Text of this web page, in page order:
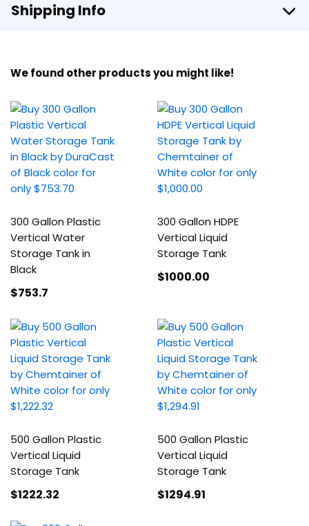
Shipping Info
We found other products you might like!
300 Gallon Plastic
Vertical Water
Storage Tank in
Black
$753.7
300 Gallon HDPE
Vertical Liquid
Storage Tank
$1000.00
500 Gallon Plastic
Vertical Liquid
Storage Tank
$1222.32
500 Gallon Plastic
Vertical Liquid
Storage Tank
$1294.91